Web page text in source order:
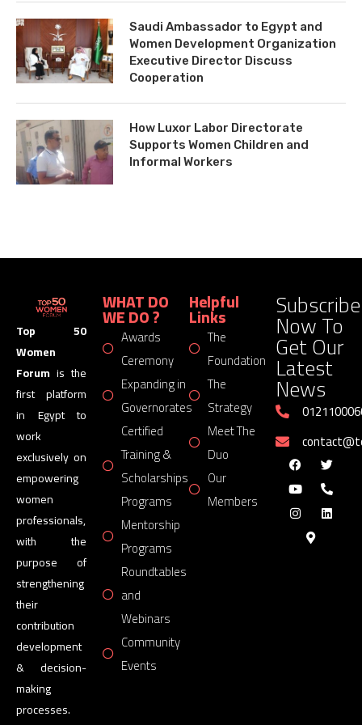
Saudi Ambassador to Egypt and
Women Development Organization
Executive Director Discuss
Cooperation
How Luxor Labor Directorate
Supports Women Children and
Informal Workers
Top 50
Women
Forum is the
first platform
in Egypt to
work
exclusively on
empowering
women
professionals,
with the
purpose of
strengthening
their
contribution
development
& decision-
making
processes.
WHAT DO
WE DO ?
Awards
Ceremony
Expanding in
Governorates
Certified
Training &
Scholarships
Programs
Mentorship
Programs
Roundtables
and
Webinars
Community
Events
Helpful
Links
The
Foundation
The
Strategy
Meet The
Duo
Our
Members
Subscribe
Now To
Get Our
Latest
News